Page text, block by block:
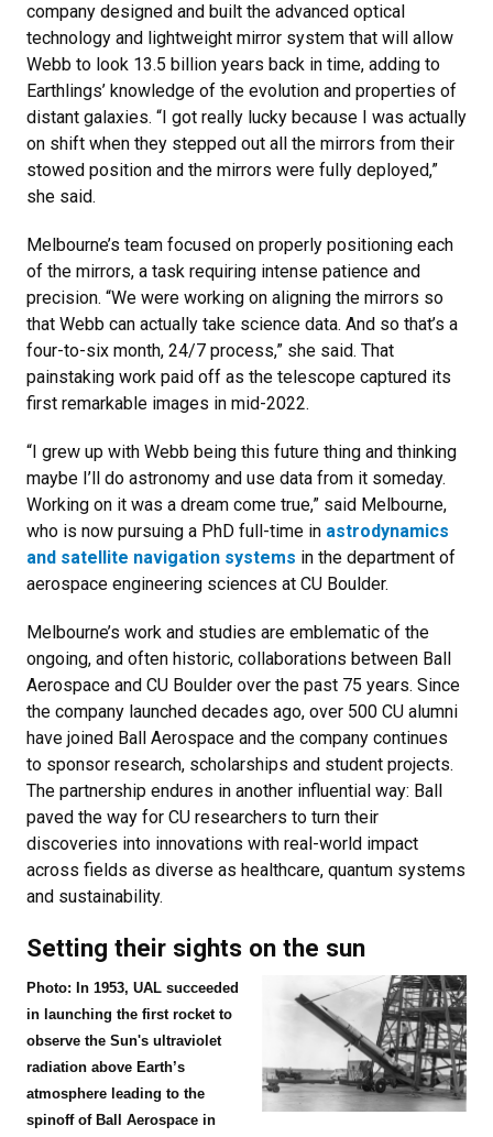
company designed and built the advanced optical
technology and lightweight mirror system that will allow
Webb to look 13.5 billion years back in time, adding to
Earthlings’ knowledge of the evolution and properties of
distant galaxies. “I got really lucky because I was actually
on shift when they stepped out all the mirrors from their
stowed position and the mirrors were fully deployed,”
she said.
Melbourne’s team focused on properly positioning each
of the mirrors, a task requiring intense patience and
precision. “We were working on aligning the mirrors so
that Webb can actually take science data. And so that’s a
four-to-six month, 24/7 process,” she said. That
painstaking work paid off as the telescope captured its
first remarkable images in mid-2022.
“I grew up with Webb being this future thing and thinking
maybe I’ll do astronomy and use data from it someday.
Working on it was a dream come true,” said Melbourne,
who is now pursuing a PhD full-time in astrodynamics
and satellite navigation systems in the department of
aerospace engineering sciences at CU Boulder.
Melbourne’s work and studies are emblematic of the
ongoing, and often historic, collaborations between Ball
Aerospace and CU Boulder over the past 75 years. Since
the company launched decades ago, over 500 CU alumni
have joined Ball Aerospace and the company continues
to sponsor research, scholarships and student projects.
The partnership endures in another influential way: Ball
paved the way for CU researchers to turn their
discoveries into innovations with real-world impact
across fields as diverse as healthcare, quantum systems
and sustainability.
Setting their sights on the sun
Photo: In 1953, UAL succeeded
in launching the first rocket to
observe the Sun's ultraviolet
radiation above Earth’s
atmosphere leading to the
spinoff of Ball Aerospace in